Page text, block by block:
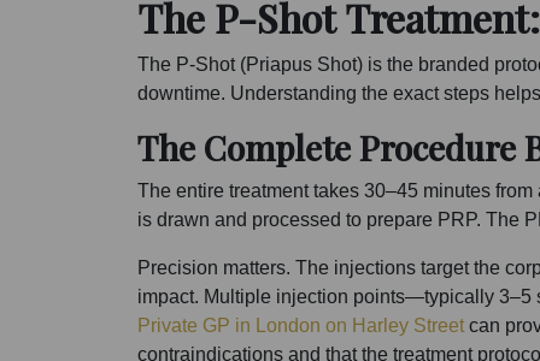
The P-Shot
The P-Shot (Priapus Shot) is the branded
downtime. Understanding the exact steps
The Complete Procedure
The entire treatment takes 30–45 minutes
is drawn and processed to prepare PRP. The
Precision matters. The injections target the
impact. Multiple injection points—typically 3–5
Private GP in London on Harley Street can
contraindications and that the treatment